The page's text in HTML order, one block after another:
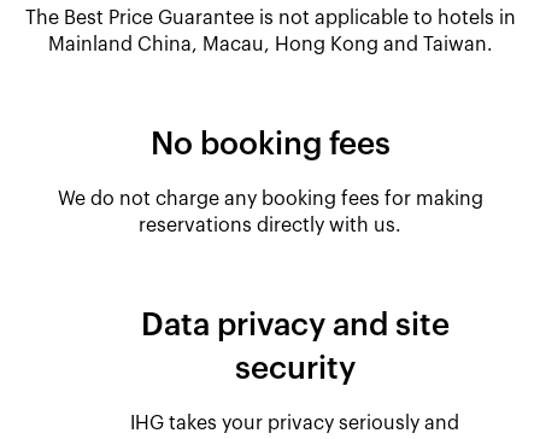
The Best Price Guarantee is not applicable to hotels in
Mainland China, Macau, Hong Kong and Taiwan.
No booking fees
We do not charge any booking fees for making
reservations directly with us.
Data privacy and site
security
IHG takes your privacy seriously and